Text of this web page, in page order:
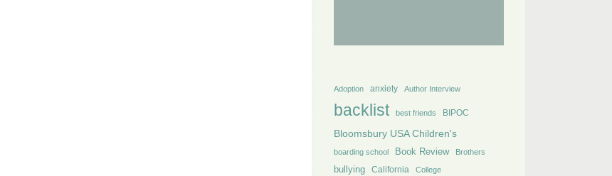
Adoption anxiety Author Interview
backlist best friends BIPOC
Bloomsbury USA Children's
boarding school Book Review Brothers
bullying California College